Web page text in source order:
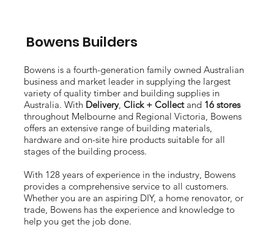
Bowens Builders
Bowens is a fourth-generation family owned Australian
business and market leader in supplying the largest
variety of quality timber and building supplies in
Australia. With Delivery, Click + Collectand 16 stores
throughout Melbourne and Regional Victoria, Bowens
offers an extensive range of building materials,
hardware and on-site hire products suitable for all
stages of the building process.
With 128 years of experience in the industry, Bowens
provides a comprehensive service to all customers.
Whether you are an aspiring DIY, a home renovator, or
trade, Bowens has the experience and knowledge to
help you get the job done.